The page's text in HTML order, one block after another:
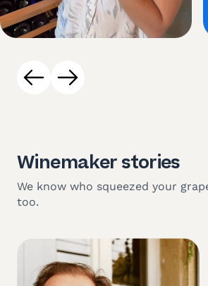
Winemaker stories
We know who squeezed your
too.